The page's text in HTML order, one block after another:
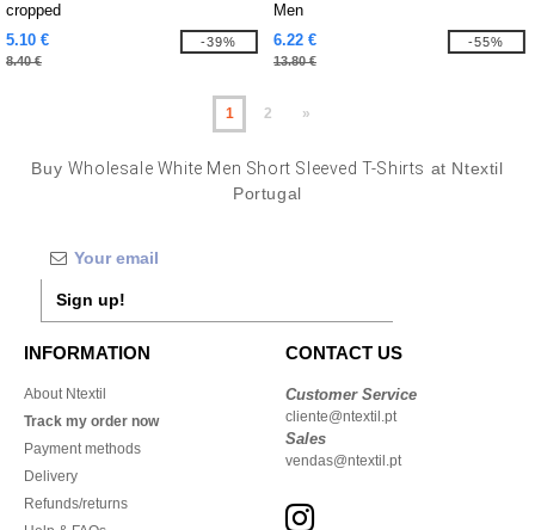
cropped
5.10 €
8.40 €
-39%
Men
6.22 €
13.80 €
-55%
1 2 »
Buy Wholesale White Men Short Sleeved T-Shirts at Ntextil
Portugal
Sign up!
INFORMATION
About Ntextil
Track my order now
Payment methods
Delivery
Refunds/returns
CONTACT US
Customer Service
cliente@ntextil.pt
Sales
vendas@ntextil.pt